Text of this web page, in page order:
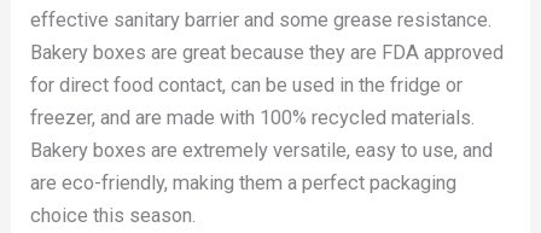
effective sanitary barrier and some grease resistance.
Bakery boxes are great because they are FDA approved
for direct food contact, can be used in the fridge or
freezer, and are made with 100% recycled materials.
Bakery boxes are extremely versatile, easy to use, and
are eco-friendly, making them a perfect packaging
choice this season.